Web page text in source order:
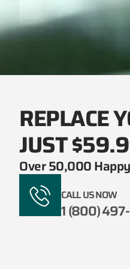
REPLACE
JUST
Over 50,000
CALL US NOW
1 (800)